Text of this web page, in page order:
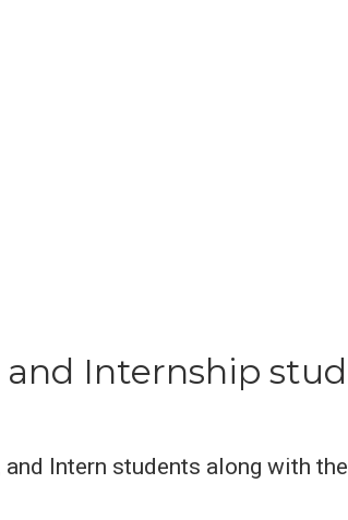
Internship
Intern students along with